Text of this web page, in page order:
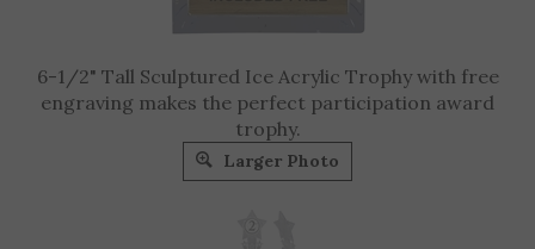
6-1/2" Tall Sculptured Ice Acrylic Trophy with free
engraving makes the perfect participation award
trophy.
Larger Photo